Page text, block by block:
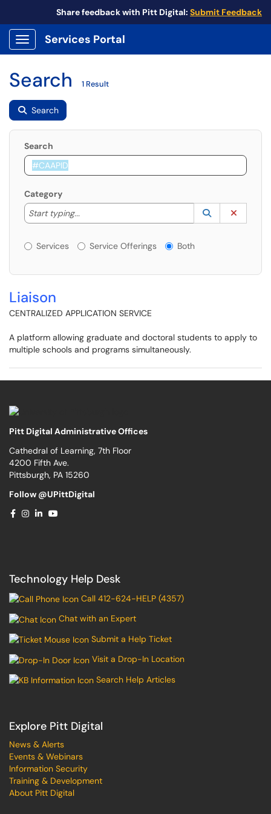
Share feedback with Pitt Digital: Submit Feedback
Show Applications Menu
Services Portal
Search 1 Result
Search
Search
Category
Start typing...
Start typing to lookup. Use the UP and DOWN
Lookup
(opens in a
Services or Offerings?
Services Service Offerings Both
Liaison
CENTRALIZED APPLICATION SERVICE
A platform allowing graduate and doctoral students to apply to
multiple schools and programs simultaneously.
Pitt Digital Administrative Offices
Cathedral of Learning, 7th Floor
4200 Fifth Ave.
Pittsburgh, PA 15260
Follow @UPittDigital
Technology Help Desk
Call 412-624-HELP (4357)
Chat with an Expert
Submit a Help Ticket
Visit a Drop-In Location
Search Help Articles
Explore Pitt Digital
News & Alerts
Events & Webinars
Information Security
Training & Development
About Pitt Digital